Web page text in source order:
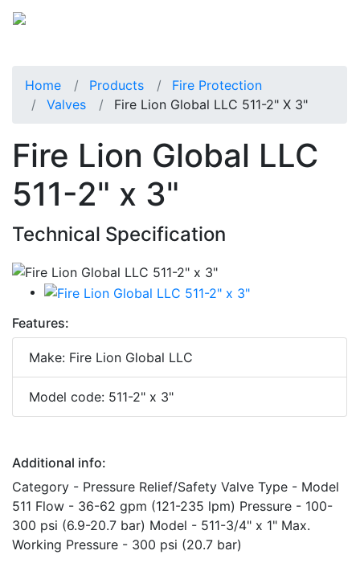
Home Products
Fire Protection
Valves
Fire Lion Global LLC 511-2" X 3"
Fire Lion Global LLC
511-2" x 3"
Technical Specification
Features:
Make: Fire Lion Global LLC
Model code: 511-2" x 3"
Additional info:
Category - Pressure Relief/Safety Valve Type - Model
511 Flow - 36-62 gpm (121-235 lpm) Pressure - 100-
300 psi (6.9-20.7 bar) Model - 511-3/4" x 1" Max.
Working Pressure - 300 psi (20.7 bar)